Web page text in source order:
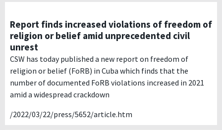
Report finds increased violations of freedom of
religion or belief amid unprecedented civil
unrest
CSW has today published a new report on freedom of
religion or belief (FoRB) in Cuba which finds that the
number of documented FoRB violations increased in 2021
amid a widespread crackdown
/2022/03/22/press/5652/article.htm